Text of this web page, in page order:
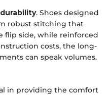
durability. Shoes designed
robust stitching that
flip side, while reinforced
costs, the long-
can speak volumes.
in providing the comfort